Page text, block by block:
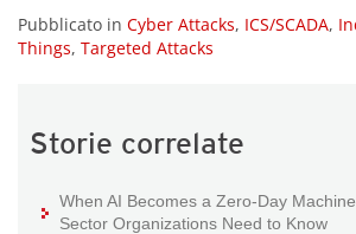
Pubblicato in Cyber Attacks, ICS/SCADA,
Things, Targeted Attacks
Storie correlate
When AI Becomes a Zero-Day
Sector Organizations Need to Know